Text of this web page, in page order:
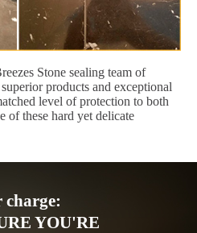
Stone sealing team of
products and exceptional
level of protection to both
of these hard yet delicate
charge:
YOU'RE